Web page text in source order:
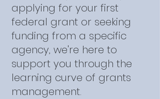
applying for your first
federal grant or seeking
funding from a specific
agency, we're here to
support you through the
learning curve of grants
management.